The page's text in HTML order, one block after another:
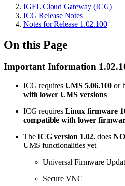
IGEL Cloud Gateway (ICG)
ICG Release Notes
Notes for Release 1.02.100
On this Page
Important Information
ICG requires UMS 5.06.100 or
with lower UMS versions
ICG requires Linux firmware
compatible with lower
The ICG version 1.02. does
UMS functionalities yet
Universal Firmware
Secure VNC